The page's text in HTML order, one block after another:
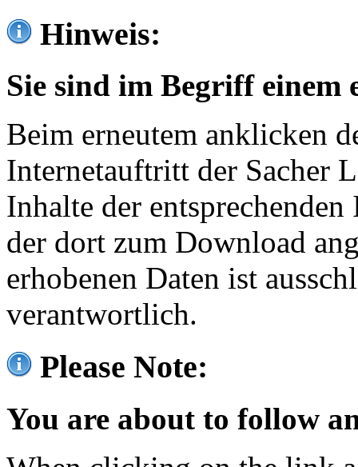
Hinweis:
Sie sind im Begriff einem
Beim erneutem anklicken
Internetauftritt der Sacher
Inhalte der
der dort zum Download
erhobenen Daten ist
verantwortlich.
Please Note:
You are about to follow